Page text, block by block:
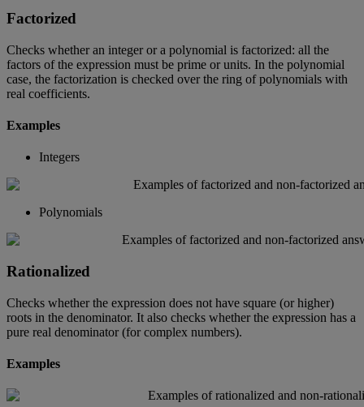
Factorized
Checks whether an integer or a polynomial is factorized: all the
factors of the expression must be prime or units. In the polynomial
case, the factorization is checked over the ring of polynomials with
real coefficients.
Examples
Integers
Polynomials
Rationalized
Checks whether the expression does not have square (or higher)
roots in the denominator. It also checks whether the expression has a
pure real denominator (for complex numbers).
Examples